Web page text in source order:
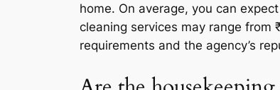
home. On average, you can
cleaning services may range
requirements and the agency’s